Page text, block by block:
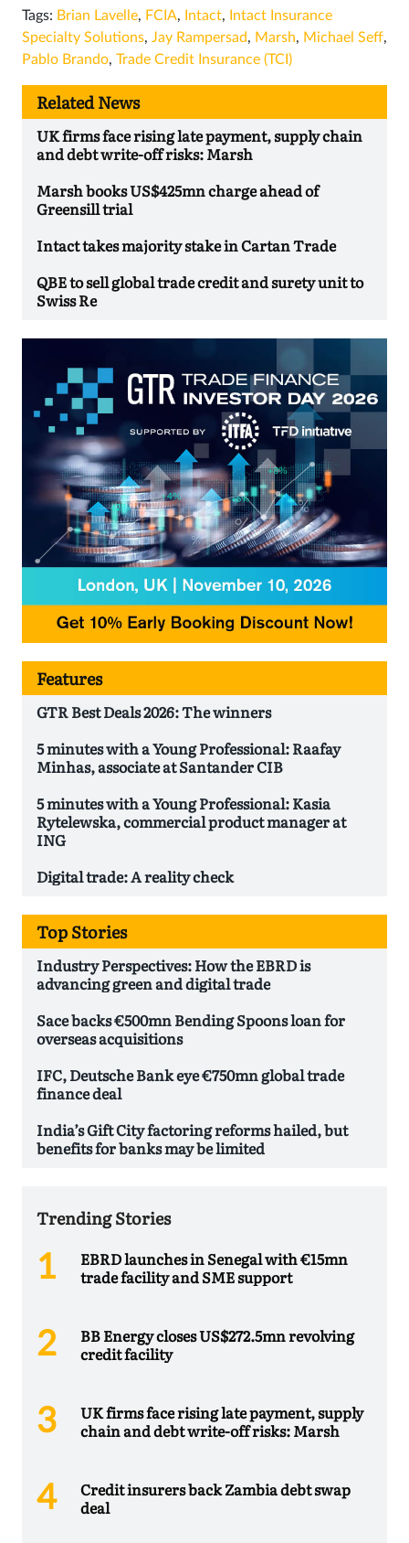
Tags: Brian Lavelle, FCIA, Intact, Intact Insurance
Specialty Solutions, Jay Rampersad, Marsh, Michael Seff,
Pablo Brando, Trade Credit Insurance (TCI)
Related News
UK firms face rising late payment, supply chain
and debt write-off risks: Marsh
Marsh books US$425mn charge ahead of
Greensill trial
Intact takes majority stake in Cartan Trade
QBE to sell global trade credit and surety unit to
Swiss Re
Features
GTR Best Deals 2026: The winners
5 minutes with a Young Professional: Raafay
Minhas, associate at Santander CIB
5 minutes with a Young Professional: Kasia
Rytelewska, commercial product manager at
ING
Digital trade: A reality check
Top Stories
Industry Perspectives: How the EBRD is
advancing green and digital trade
Sace backs €500mn Bending Spoons loan for
overseas acquisitions
IFC, Deutsche Bank eye €750mn global trade
finance deal
India’s Gift City factoring reforms hailed, but
benefits for banks may be limited
Trending Stories
EBRD launches in Senegal with €15mn
trade facility and SME support
BB Energy closes US$272.5mn revolving
credit facility
UK firms face rising late payment, supply
chain and debt write-off risks: Marsh
Credit insurers back Zambia debt swap
deal